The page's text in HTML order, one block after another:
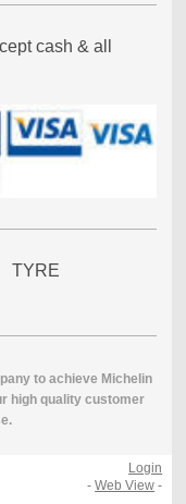
cash & all
TYRE
to achieve Michelin
high quality customer
Login
-Web View -